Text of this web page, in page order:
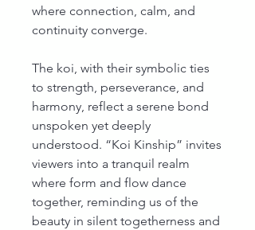
where connection, calm, and
continuity converge.
The koi, with their symbolic ties
to strength, perseverance, and
harmony, reflect a serene bond
unspoken yet deeply
understood. “Koi Kinship” invites
viewers into a tranquil realm
where form and flow dance
together, reminding us of the
beauty in silent togetherness and